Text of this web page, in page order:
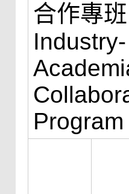
合作專班
Industry-
Program